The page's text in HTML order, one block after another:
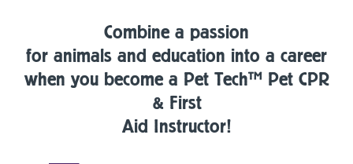
Combine a passion
for animals and education into a career
when you become a Pet Tech™ Pet CPR
& First
Aid Instructor!